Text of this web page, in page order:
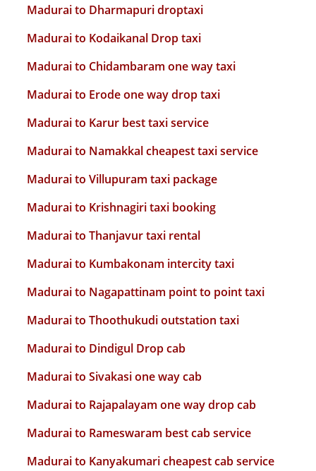
Madurai to Dharmapuri droptaxi
Madurai to Kodaikanal Drop taxi
Madurai to Chidambaram one way taxi
Madurai to Erode one way drop taxi
Madurai to Karur best taxi service
Madurai to Namakkal cheapest taxi service
Madurai to Villupuram taxi package
Madurai to Krishnagiri taxi booking
Madurai to Thanjavur taxi rental
Madurai to Kumbakonam intercity taxi
Madurai to Nagapattinam point to point taxi
Madurai to Thoothukudi outstation taxi
Madurai to Dindigul Drop cab
Madurai to Sivakasi one way cab
Madurai to Rajapalayam one way drop cab
Madurai to Rameswaram best cab service
Madurai to Kanyakumari cheapest cab service